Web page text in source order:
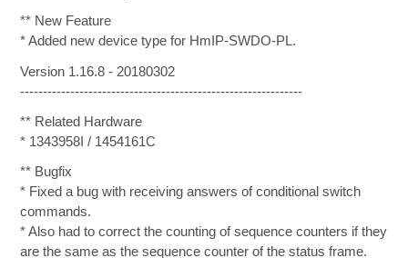
** New Feature
* Added new device type for HmIP-SWDO-PL.
Version 1.16.8 - 20180302
--------------------------------------------------------------
** Related Hardware
* 1343958I / 1454161C
** Bugfix
* Fixed a bug with receiving answers of conditional switch
commands.
* Also had to correct the counting of sequence counters if they
are the same as the sequence counter of the status frame.